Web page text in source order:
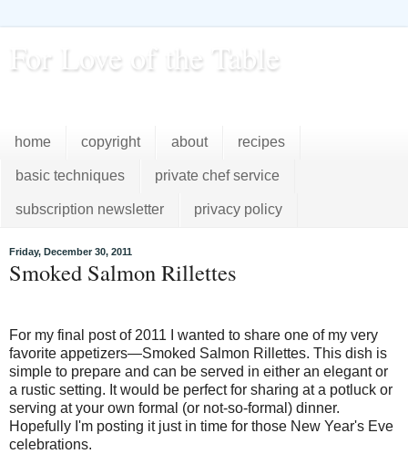
For Love of the Table
home copyright about recipes
basic techniques private chef service
subscription newsletter privacy policy
Friday, December 30, 2011
Smoked Salmon Rillettes
For my final post of 2011 I wanted to share one of my very
favorite appetizers—Smoked Salmon Rillettes. This dish is
simple to prepare and can be served in either an elegant or
a rustic setting. It would be perfect for sharing at a potluck or
serving at your own formal (or not-so-formal) dinner.
Hopefully I'm posting it just in time for those New Year's Eve
celebrations.